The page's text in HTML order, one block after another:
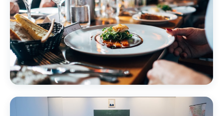
Restaurants & Hospitality